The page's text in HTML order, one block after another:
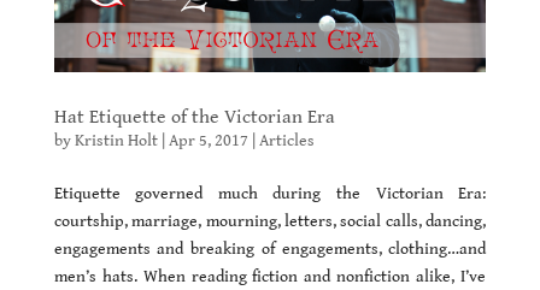
Hat Etiquette of the Victorian Era
byKristin Holt| Apr 5, 2017 Articles
Etiquette governed much during the Victorian Era:
courtship, marriage, mourning, letters, social calls, dancing,
engagements and breaking of engagements, clothing…and
men’s hats. When reading fiction and nonfiction alike, I’ve